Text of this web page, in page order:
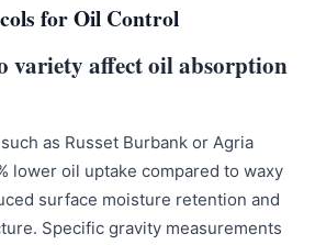
for Oil Control
variety affect oil absorption
as Russet Burbank or Agria
lower oil uptake compared to waxy
surface moisture retention and
Specific gravity measurements